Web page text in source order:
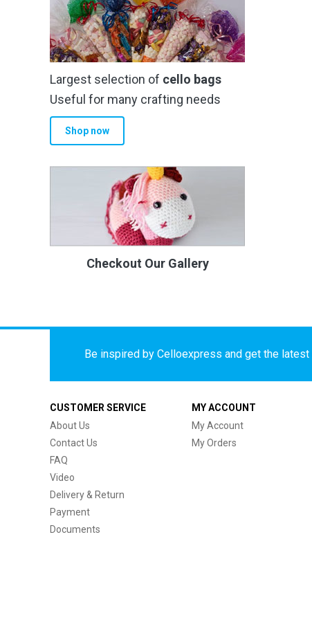
Largest selection of cello bags
Useful for many crafting needs
Shop now
Checkout Our Gallery
Be inspired by Celloexpress and get the
CUSTOMER SERVICE
About Us
Contact Us
FAQ
Video
Delivery & Return
Payment
Documents
MY ACCOUNT
My Account
My Orders